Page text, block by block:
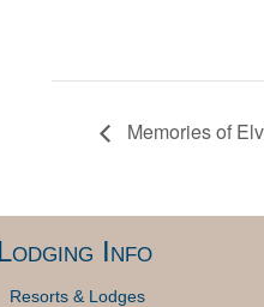
Memories of
Lodging Info
Resorts & Lodges